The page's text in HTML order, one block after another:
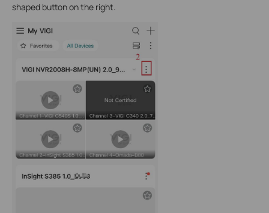
shaped button on the right.